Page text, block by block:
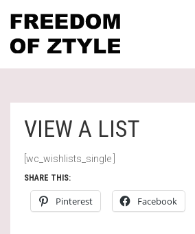
VIEW A LIST
[wc_wishlists_single ]
SHARE THIS:
Pinterest Facebook